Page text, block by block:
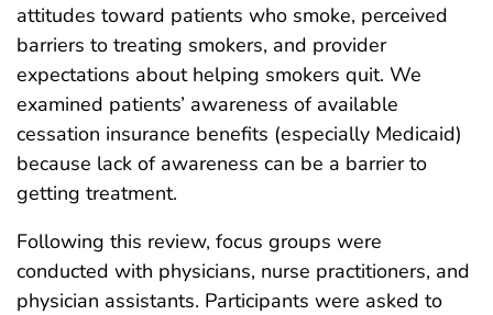
attitudes toward patients who smoke, perceived
barriers to treating smokers, and provider
expectations about helping smokers quit. We
examined patients’ awareness of available
cessation insurance benefits (especially Medicaid)
because lack of awareness can be a barrier to
getting treatment.
Following this review, focus groups were
conducted with physicians, nurse practitioners, and
physician assistants. Participants were asked to